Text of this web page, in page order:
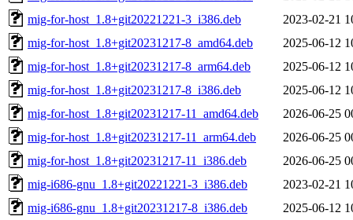
mig-for-host_1.8+git20221221-3_i386.deb
2023-02-21
mig-for-host_1.8+git20231217-8_amd64.deb
2025-06-12
mig-for-host_1.8+git20231217-8_arm64.deb
2025-06-12
mig-for-host_1.8+git20231217-8_i386.deb
2025-06-12
mig-for-host_1.8+git20231217-11_amd64.deb
2026-06-25
mig-for-host_1.8+git20231217-11_arm64.deb
2026-06-25
mig-for-host_1.8+git20231217-11_i386.deb
2026-06-25
mig-i686-gnu_1.8+git20221221-3_i386.deb
2023-02-21
mig-i686-gnu_1.8+git20231217-8_i386.deb
2025-06-12